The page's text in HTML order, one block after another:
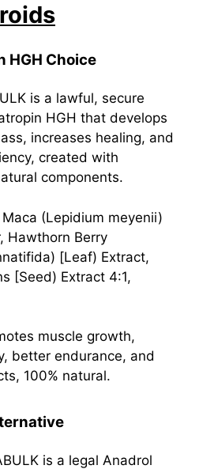
HGH Choice
is a lawful, secure
HGH that develops
increases healing, and
created with
components.
Maca (Lepidium meyenii)
Hawthorn Berry
[Leaf) Extract,
[Seed) Extract 4:1,
muscle growth,
better endurance, and
100% natural.
is a legal Anadrol